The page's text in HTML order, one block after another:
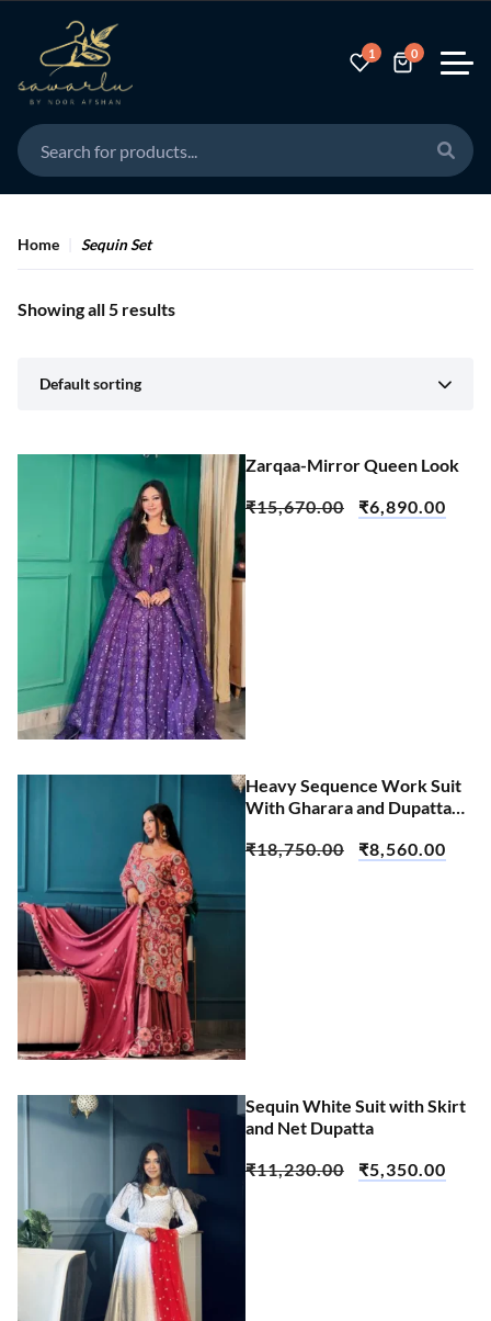
1 0
Home Sequin Set
Showing all 5 results
Default sorting
Zarqaa-Mirror Queen Look
₹15,670.00 ₹6,890.00
Heavy Sequence Work Suit
With Gharara and Dupatta
₹18,750.00 ₹8,560.00
Sequin White Suit with Skirt
and Net Dupatta
₹11,230.00 ₹5,350.00